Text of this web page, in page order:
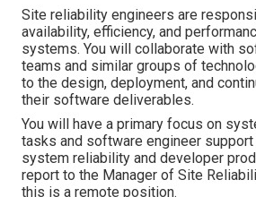
Site reliability engineers are
availability, efficiency, and
systems. You will collaborate with
teams and similar groups of
to the design, deployment, and
their software deliverables.
You will have a primary focus on
tasks and software engineer
system reliability and developer
report to the Manager of Site
this is a remote position.